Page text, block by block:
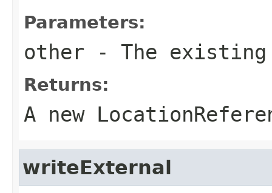
Parameters:
other - The
Returns:
A new
writeExternal